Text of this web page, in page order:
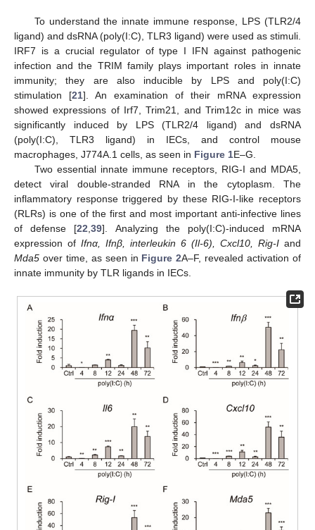
To understand the innate immune response, LPS (TLR2/4
ligand) and dsRNA (poly(I:C), TLR3 ligand) were used as stimuli.
IRF7 is a crucial regulator of type I IFN against pathogenic
infection and the TRIM family plays important roles in innate
immunity; they are also inducible by LPS and poly(I:C)
stimulation [21]. An examination of their mRNA expression
showed expressions of Irf7, Trim21, and Trim12c in mice was
significantly induced by LPS (TLR2/4 ligand) and dsRNA
(poly(I:C), TLR3 ligand) in IECs, and control mouse
macrophages, J774A.1 cells, as seen in Figure 1E–G.
Two essential innate immune receptors, RIG-I and MDA5,
detect viral double-stranded RNA in the cytoplasm. The
inflammatory response triggered by these RIG-I-like receptors
(RLRs) is one of the first and most important anti-infective lines
of defense [22 ,39]. Analyzing the poly(I:C)-induced mRNA
expression of Ifnα, Ifnβ, interleukin 6 (Il-6), Cxcl10, Rig-I and
Mda5 over time, as seen in Figure 2A–F, revealed activation of
innate immunity by TLR ligands in IECs.